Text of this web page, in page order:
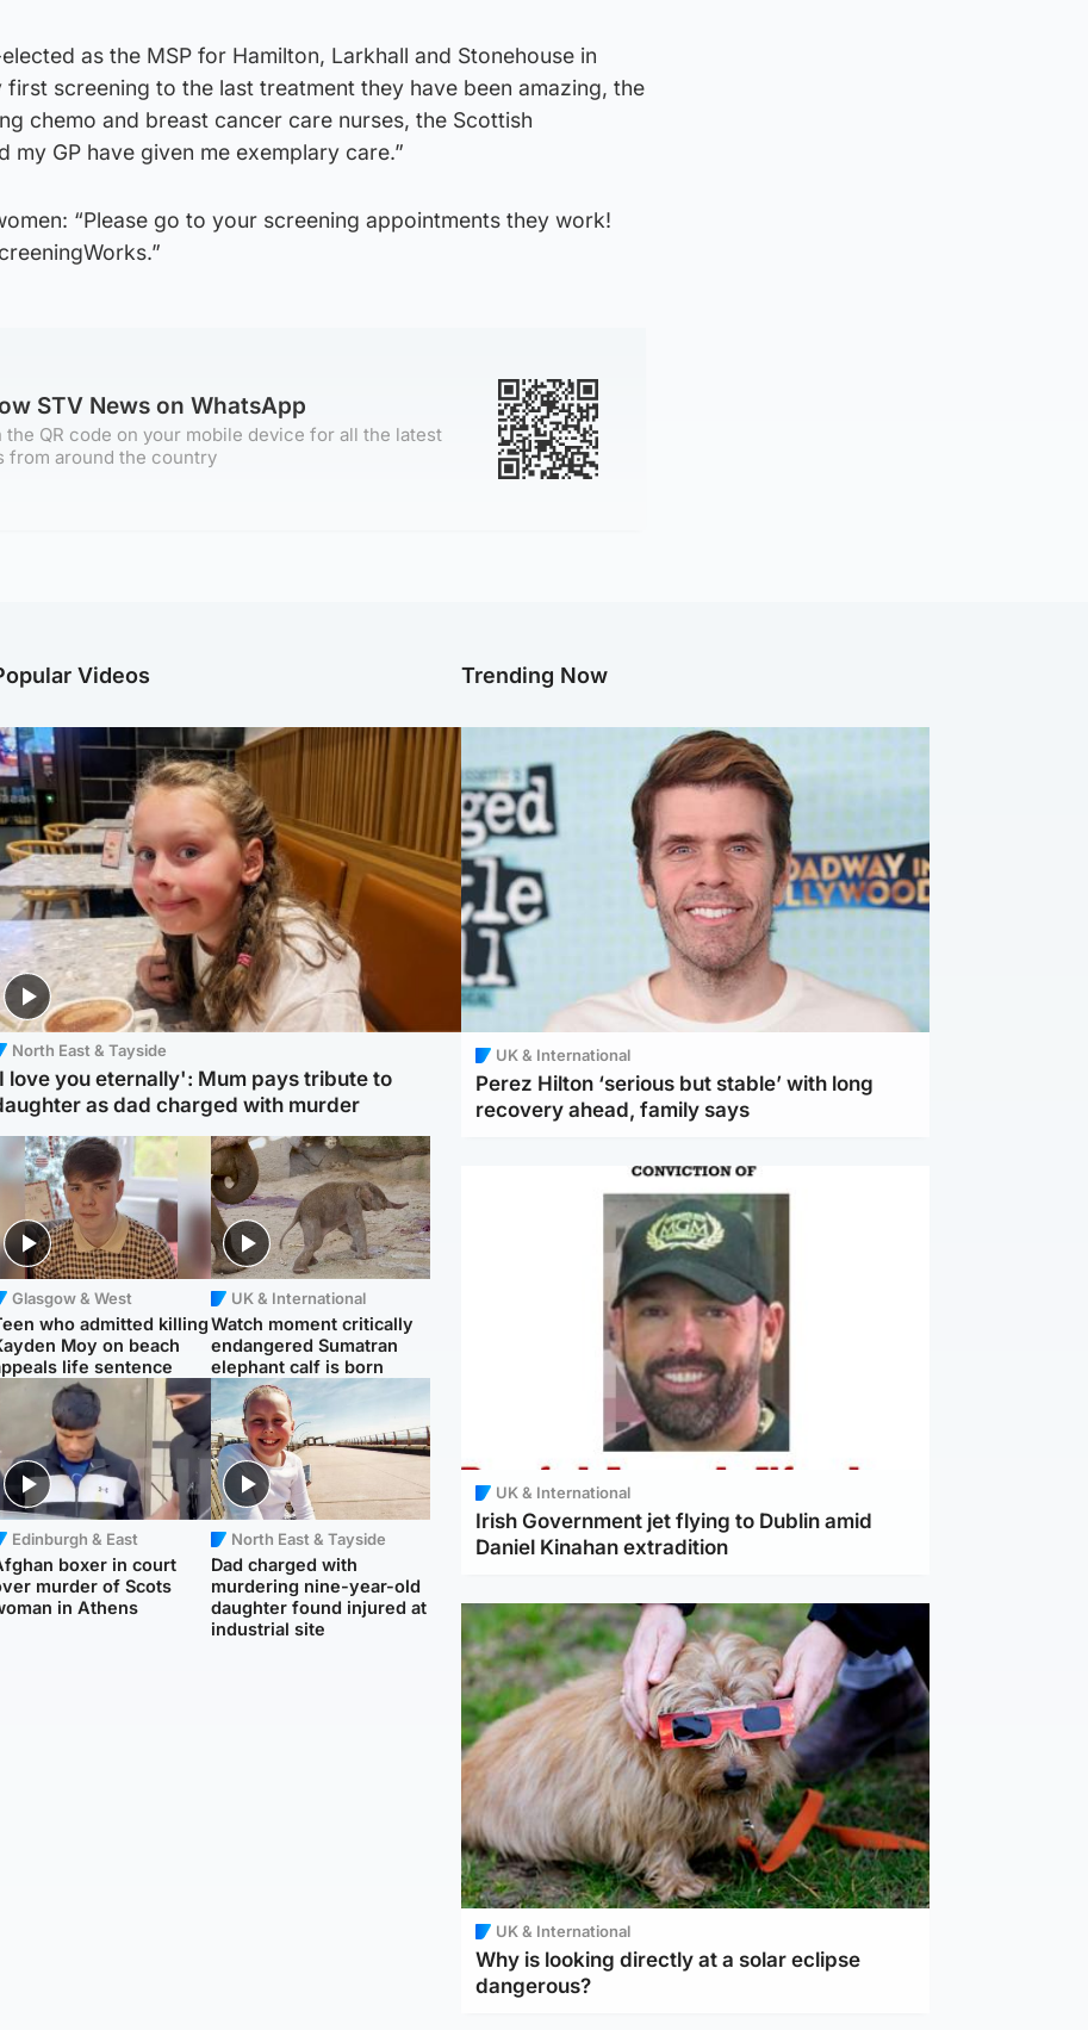
as the MSP for Hamilton, Larkhall and Stonehouse in
first screening to the last treatment they have been amazing, the
chemo and breast cancer care nurses, the Scottish
my GP have given me exemplary care.”
“Please go to your screening appointments they work!
STV News on WhatsApp
the QR code on your mobile device for all the latest
from around the country
Videos
North East & Tayside
love you eternally': Mum pays tribute to
as dad charged with murder
Glasgow & West
who admitted killing
Moy on beach
life sentence
UK & International
Watch moment critically
endangered Sumatran
elephant calf is born
Edinburgh & East
boxer in court
murder of Scots
in Athens
North East & Tayside
Dad charged with
murdering nine-year-old
daughter found injured at
industrial site
Trending Now
UK & International
Perez Hilton ‘serious but stable’ with long
recovery ahead, family says
UK & International
Irish Government jet flying to Dublin amid
Daniel Kinahan extradition
UK & International
Why is looking directly at a solar eclipse
dangerous?